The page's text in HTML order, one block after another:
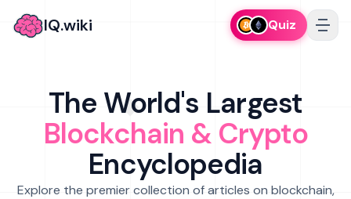
IQ.wiki Quiz
The World's Largest
Blockchain & Crypto
Encyclopedia
Explore the premier collection of articles on blockchain,